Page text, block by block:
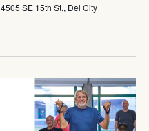
4505 SE 15th St., Del City